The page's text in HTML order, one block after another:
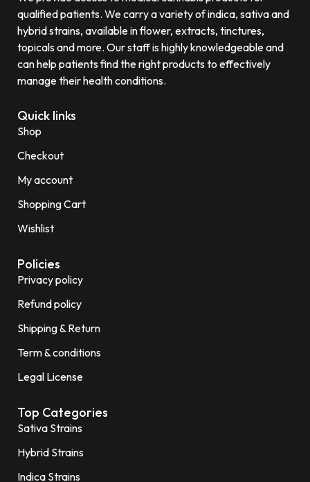
qualified patients. We carry a variety of indica, sativa and
hybrid strains, available in flower, extracts, tinctures,
topicals and more. Our staff is highly knowledgeable and
can help patients find the right products to effectively
manage their health conditions.
Quick links
Shop
Checkout
My account
Shopping Cart
Wishlist
Policies
Privacy policy
Refund policy
Shipping & Return
Term & conditions
Legal License
Top Categories
Sativa Strains
Hybrid Strains
Indica Strains